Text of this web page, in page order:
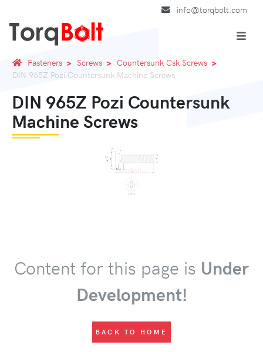
info@torqbolt.com
Fasteners Screws
Countersunk Csk Screws
DIN 965Z Pozi Countersunk Machine Screws
DIN 965Z Pozi Countersunk
Machine Screws
Content for this page is Under
Development!
BACK TO HOME